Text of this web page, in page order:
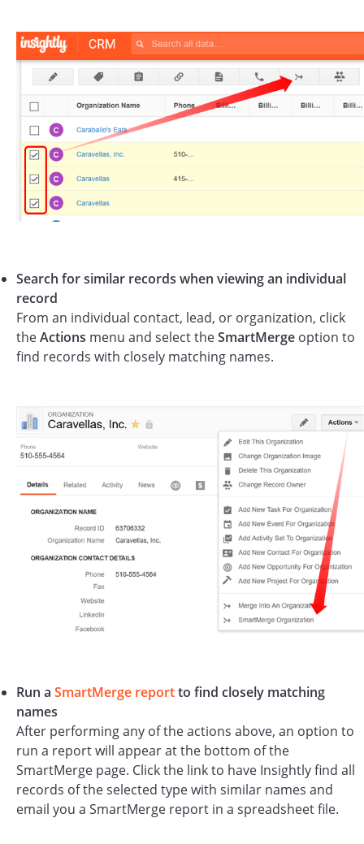
Search for similar records when viewing an individual
record
From an individual contact, lead, or organization, click
theActions menu and select theSmartMerge option to
find records with closely matching names.
Run a SmartMerge reportto find closely matching
names
After performing any of the actions above, an option to
run a report will appear at the bottom of the
SmartMerge page. Click the link to have Insightly find all
records of the selected type with similar names and
email you a SmartMerge report in a spreadsheet file.